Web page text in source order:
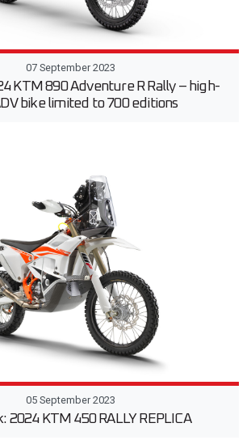
07 September 2023
KTM 890 Adventure R Rally – high-
bike limited to 700 editions
05 September 2023
2024 KTM 450 RALLY REPLICA